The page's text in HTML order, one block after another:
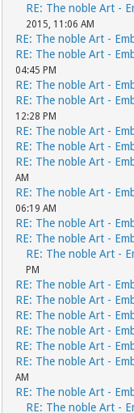
RE: The noble Art -
2015, 11:06 AM
RE: The noble Art -
RE: The noble Art -
04:45 PM
RE: The noble Art -
RE: The noble Art -
12:28 PM
RE: The noble Art -
RE: The noble Art -
RE: The noble Art -
AM
RE: The noble Art -
06:19 AM
RE: The noble Art -
RE: The noble Art -
RE: The noble Art -
PM
RE: The noble Art -
RE: The noble Art -
RE: The noble Art -
RE: The noble Art -
RE: The noble Art -
RE: The noble Art -
AM
RE: The noble Art -
RE: The noble Art -